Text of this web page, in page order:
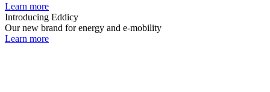
Learn more
Introducing Eddicy
Our new brand for energy and e-mobility
Learn more